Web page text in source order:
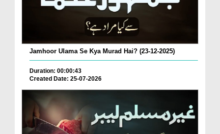
Jamhoor Ulama Se Kya Murad Hai? (23-12-2025)
Duration: 00:00:43
Created Date: 25-07-2026